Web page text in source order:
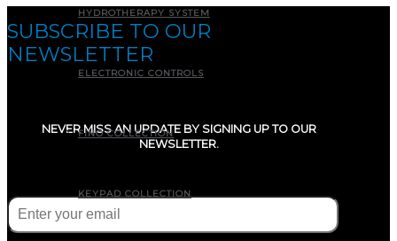
HYDROTHERAPY SYSTEM
ELECTRONIC CONTROLS
FINO COLLECTION
KEYPAD COLLECTION
SUBSCRIBE TO OUR
NEWSLETTER
NEVER MISS AN UPDATE BY SIGNING UP TO OUR
NEWSLETTER.
(Required)